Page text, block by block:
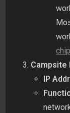
Campsite
IP